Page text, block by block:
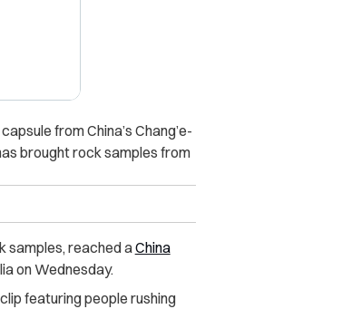
from China’s Chang’e-
brought rock samples from
samples, reached aChina
on Wednesday.
featuring people rushing